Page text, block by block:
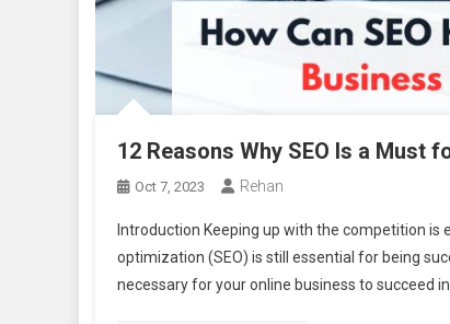
12 Reasons Why SEO Is a Must
Oct 7, 2023 Rehan
Introduction Keeping up with the competition is
optimization (SEO) is still essential for being
necessary for your online business to succeed